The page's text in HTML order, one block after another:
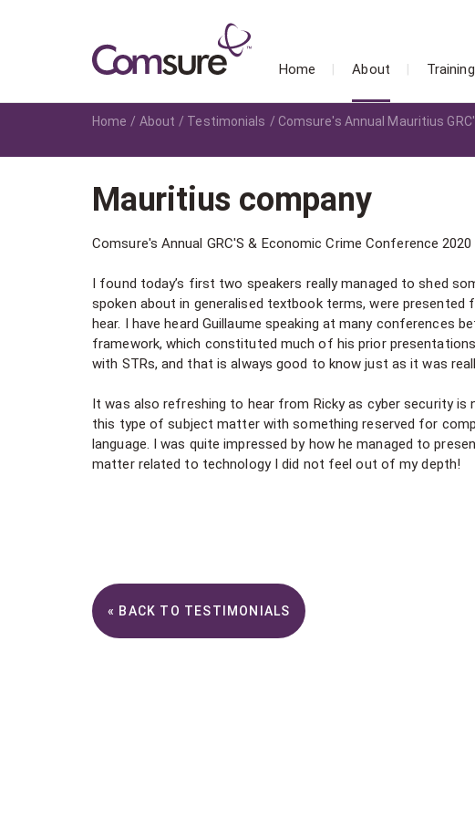
Home About Training
Home About Testimonials Comsure's Annual Mauritius
Mauritius company
Comsure's Annual GRC'S & Economic Crime Conference 2020
I found today’s first two speakers really managed to shed
spoken about in generalised textbook terms, were
hear. I have heard Guillaume speaking at many conferences
framework, which constituted much of his prior
with STRs, and that is always good to know just as it was
It was also refreshing to hear from Ricky as cyber security
this type of subject matter with something reserved for
language. I was quite impressed by how he managed to
matter related to technology I did not feel out of my depth!
« BACK TO TESTIMONIALS